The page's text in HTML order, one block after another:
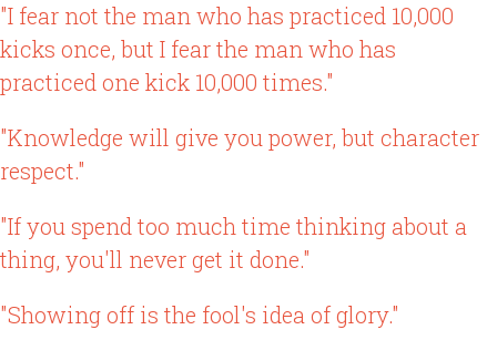
"I fear not the man who has practiced 10,000
kicks once, but I fear the man who has
practiced one kick 10,000 times."
"Knowledge will give you power, but character
respect."
"If you spend too much time thinking about a
thing, you'll never get it done."
"Showing off is the fool's idea of glory."